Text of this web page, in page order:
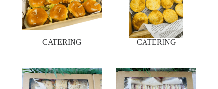
CATERING CATERING